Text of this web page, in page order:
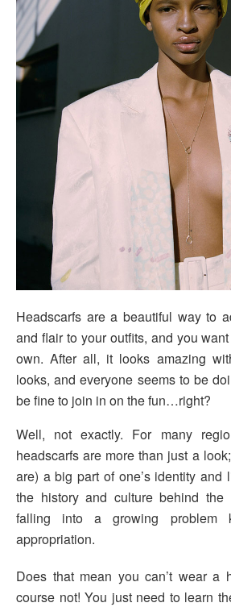
Headscarfs are a beautiful way to
and flair to your outfits, and you
own. After all, it looks amazing
looks, and everyone seems to be
be fine to join in on the fun…right?
Well, not exactly. For many
headscarfs are more than just a
are) a big part of one’s identity and
the history and culture behind the
falling into a growing problem
appropriation.
Does that mean you can’t wear a
course not! You just need to learn